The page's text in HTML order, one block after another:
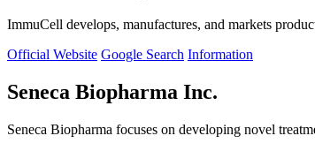
ImmuCell develops, manufactures, and markets
Official Website Google Search Information
Seneca Biopharma Inc.
Seneca Biopharma focuses on developing novel